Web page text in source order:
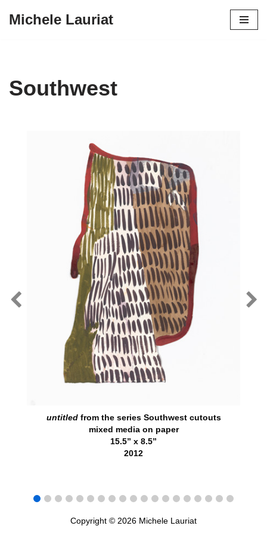
Michele Lauriat
Southwest
untitledfrom the series Southwest cutouts
mixed media on paper
15.5” x 8.5”
2012